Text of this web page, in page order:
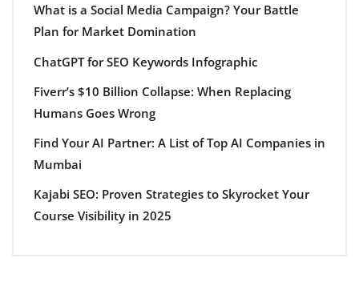
What is a Social Media Campaign? Your Battle
Plan for Market Domination
ChatGPT for SEO Keywords Infographic
Fiverr’s $10 Billion Collapse: When Replacing
Humans Goes Wrong
Find Your AI Partner: A List of Top AI Companies in
Mumbai
Kajabi SEO: Proven Strategies to Skyrocket Your
Course Visibility in 2025